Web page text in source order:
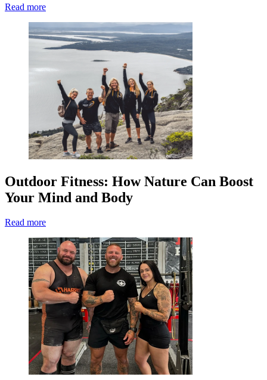
Read more
Outdoor Fitness: How Nature Can Boost
Your Mind and Body
Read more